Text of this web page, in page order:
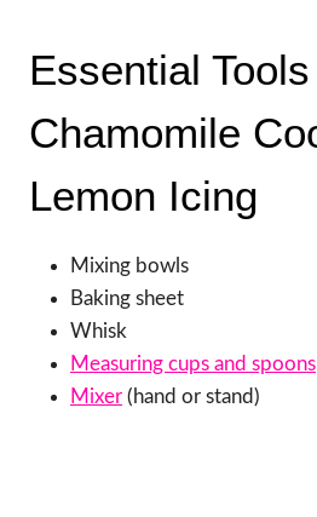
Essential
Chamomile
Lemon Icing
Mixing bowls
Baking sheet
Whisk
Measuring cups and spoons
Mixer (hand or stand)